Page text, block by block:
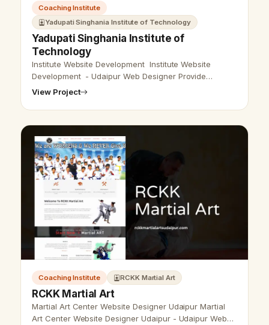
Coaching Institute
Yadupati Singhania Institute of Technology
Yadupati Singhania Institute of
Technology
Institute Website Development Institute Website
Development - Udaipur Web Designer Provide
Institute Website Design, Development, SEO Services
View Project
Coaching Institute RCKK Martial Art
RCKK Martial Art
Martial Art Center Website Designer Udaipur Martial
Art Center Website Designer Udaipur - Udaipur Web